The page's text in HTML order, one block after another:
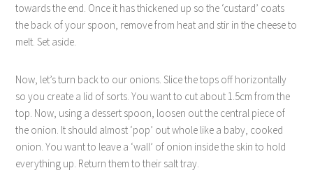
towards the end. Once it has thickened up so the ‘custard’ coats
the back of your spoon, remove from heat and stir in the cheese to
melt. Set aside.
Now, let’s turn back to our onions. Slice the tops off horizontally
so you create a lid of sorts. You want to cut about 1.5cm from the
top. Now, using a dessert spoon, loosen out the central piece of
the onion. It should almost ‘pop’ out whole like a baby, cooked
onion. You want to leave a ‘wall’ of onion inside the skin to hold
everything up. Return them to their salt tray.